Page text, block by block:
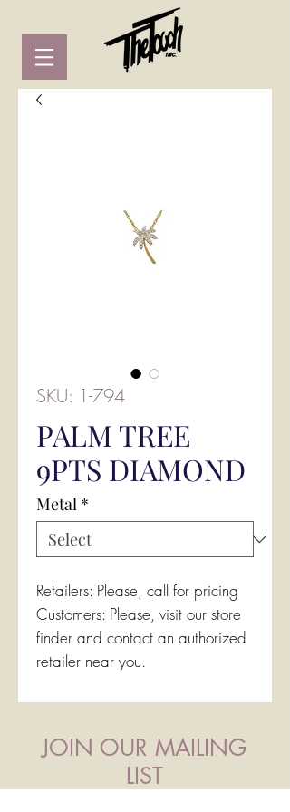
SKU: 1-794
PALM TREE
9PTS DIAMOND
Metal *
Retailers: Please, call for pricing
Customers: Please, visit our store
finder and contact an authorized
retailer near you.
JOIN OUR MAILING
LIST